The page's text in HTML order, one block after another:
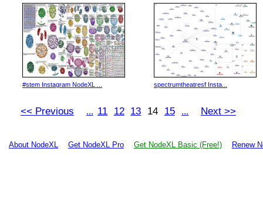
#stem Instagram NodeXL ... spectrumtheatresf Insta...
<< Previous ... 11 12 13 14 15 ... Next >>
About NodeXL Get NodeXL Pro Get NodeXL Basic (Free!) Renew